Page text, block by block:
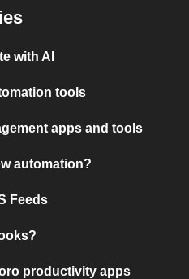
with AI
tools
apps and tools
automation?
Feeds
productivity apps